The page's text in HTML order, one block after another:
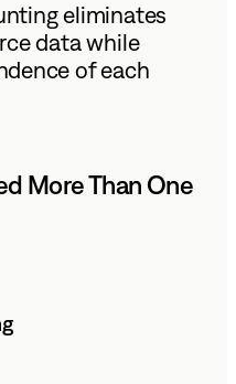
eliminates
data while
of each
More Than One